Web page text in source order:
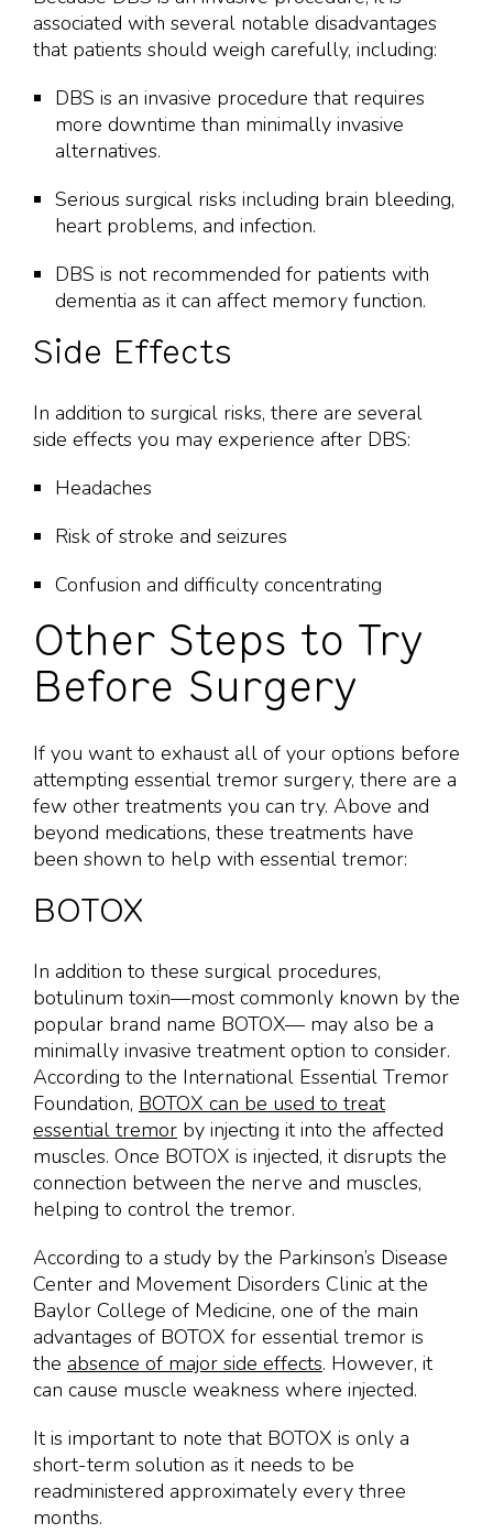
associated with several notable disadvantages
that patients should weigh carefully, including:
DBS is an invasive procedure that requires
more downtime than minimally invasive
alternatives.
Serious surgical risks including brain bleeding,
heart problems, and infection.
DBS is not recommended for patients with
dementia as it can affect memory function.
Side Effects
In addition to surgical risks, there are several
side effects you may experience after DBS:
Headaches
Risk of stroke and seizures
Confusion and difficulty concentrating
Other Steps to Try
Before Surgery
If you want to exhaust all of your options before
attempting essential tremor surgery, there are a
few other treatments you can try. Above and
beyond medications, these treatments have
been shown to help with essential tremor:
BOTOX
In addition to these surgical procedures,
botulinum toxin—most commonly known by the
popular brand name BOTOX— may also be a
minimally invasive treatment option to consider.
According to the International Essential Tremor
Foundation, BOTOX can be used to treat
essential tremor by injecting it into the affected
muscles. Once BOTOX is injected, it disrupts the
connection between the nerve and muscles,
helping to control the tremor.
According to a study by the Parkinson’s Disease
Center and Movement Disorders Clinic at the
Baylor College of Medicine, one of the main
advantages of BOTOX for essential tremor is
the absence of major side effects. However, it
can cause muscle weakness where injected.
It is important to note that BOTOX is only a
short-term solution as it needs to be
readministered approximately every three
months.